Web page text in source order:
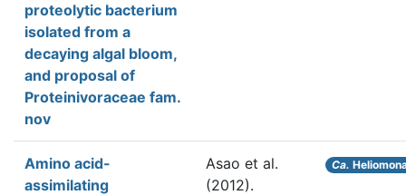
proteolytic bacterium
isolated from a
decaying algal bloom,
and proposal of
Proteinivoraceae fam.
nov
Amino acid-
assimilating
Asao et al.
(2012).
Ca.